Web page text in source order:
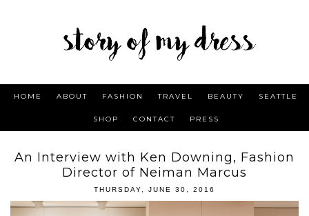
HOME ABOUT FASHION TRAVEL BEAUTY SEATTLE
SHOP CONTACT PRESS
An Interview with Ken Downing, Fashion
Director of Neiman Marcus
THURSDAY, JUNE 30, 2016